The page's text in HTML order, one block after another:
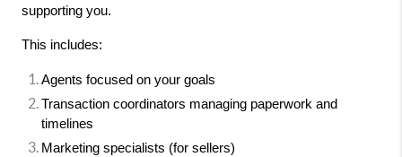
supporting you.
This includes:
Agents focused on your goals
Transaction coordinators managing paperwork and
timelines
Marketing specialists (for sellers)